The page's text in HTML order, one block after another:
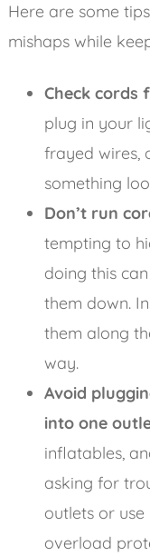
Here are some
mishaps while
Check cords
plug in your
frayed wires,
something
Don’t run
tempting to
doing this
them down.
them along
way.
Avoid
into one
inflatables,
asking for
outlets or
overload